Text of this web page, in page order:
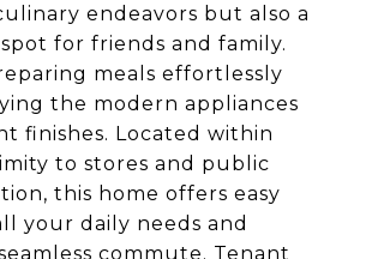
endeavors but also a
for friends and family.
meals effortlessly
the modern appliances
finishes. Located within
to stores and public
this home offers easy
your daily needs and
commute. Tenant